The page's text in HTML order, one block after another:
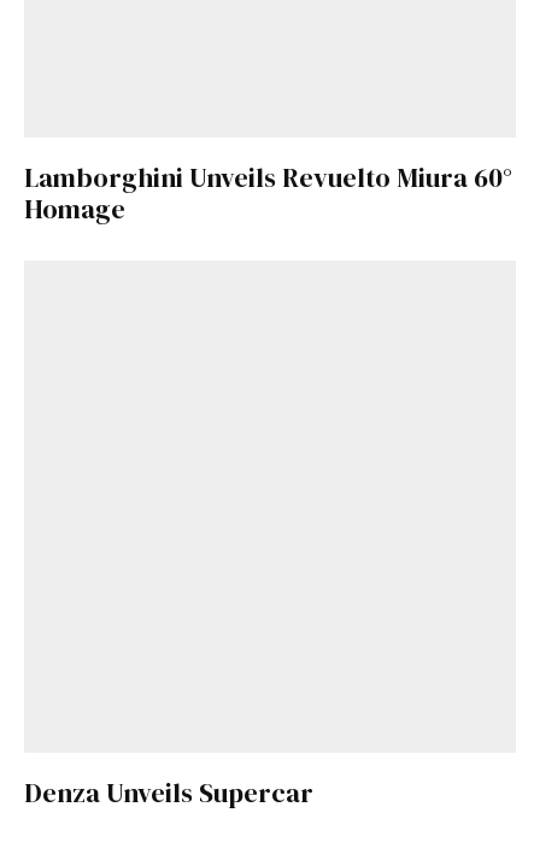
Lamborghini Unveils Revuelto Miura 60°
Homage
Denza Unveils Supercar